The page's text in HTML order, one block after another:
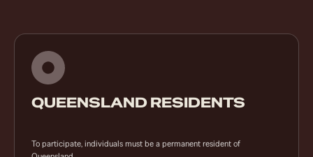
QUEENSLAND RESIDENTS
To participate, individuals must be a permanent resident of